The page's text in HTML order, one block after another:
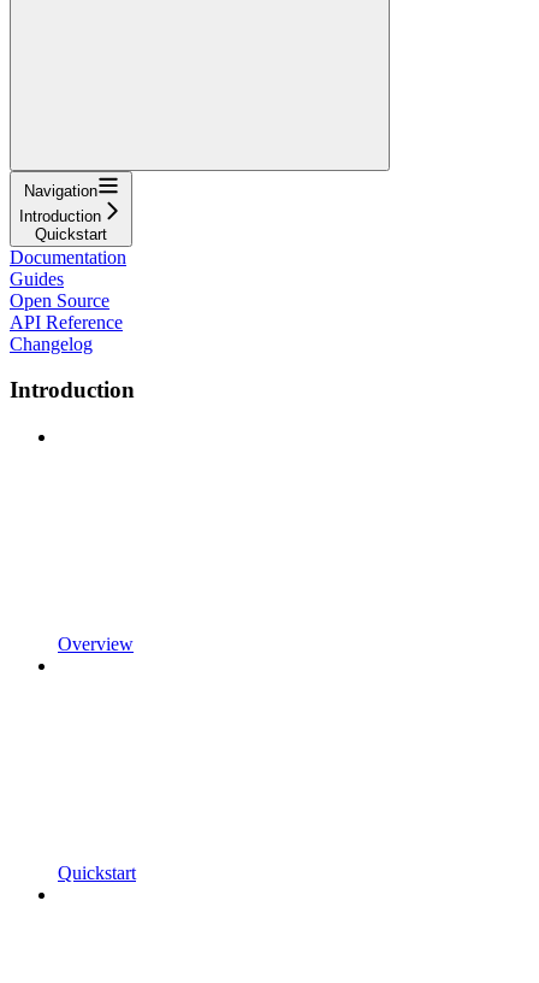
Navigation
Introduction
Quickstart
Documentation
Guides
Open Source
API Reference
Changelog
Introduction
Overview
Quickstart